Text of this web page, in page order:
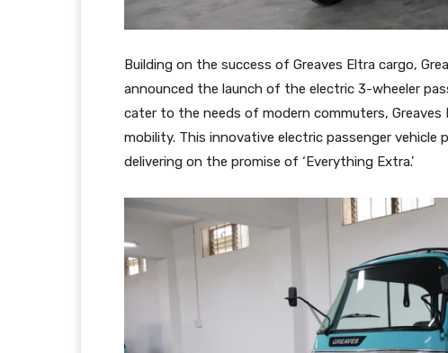
Building on the success of Greaves Eltra cargo,
announced the launch of the electric 3-wheeler
cater to the needs of modern commuters,
mobility. This innovative electric passenger
delivering on the promise of ‘Everything Extra.’